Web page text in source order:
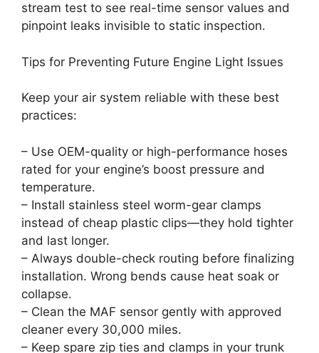
stream test to see real-time sensor values and
pinpoint leaks invisible to static inspection.
Tips for Preventing Future Engine Light Issues
Keep your air system reliable with these best
practices:
– Use OEM-quality or high-performance hoses
rated for your engine’s boost pressure and
temperature.
– Install stainless steel worm-gear clamps
instead of cheap plastic clips—they hold tighter
and last longer.
– Always double-check routing before finalizing
installation. Wrong bends cause heat soak or
collapse.
– Clean the MAF sensor gently with approved
cleaner every 30,000 miles.
– Keep spare zip ties and clamps in your trunk